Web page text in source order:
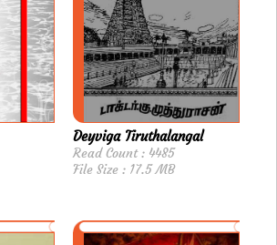
Deyviga Tiruthalangal
Read Count : 4485
File Size : 17.5 MB